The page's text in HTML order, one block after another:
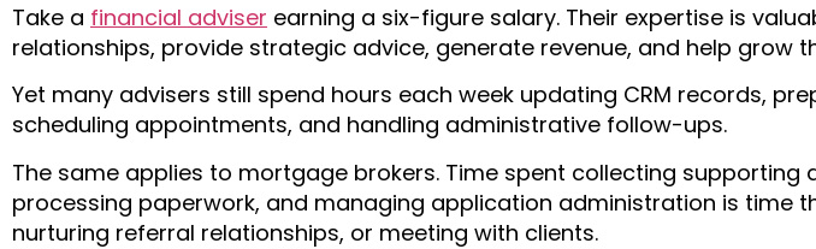
Take a financial adviser earning a six-figure salary. Their expertise is
relationships, provide strategic advice, generate revenue, and help grow
Yet many advisers still spend hours each week updating CRM records,
scheduling appointments, and handling administrative follow-ups.
The same applies to mortgage brokers. Time spent collecting supporting
processing paperwork, and managing application administration is time
nurturing referral relationships, or meeting with clients.